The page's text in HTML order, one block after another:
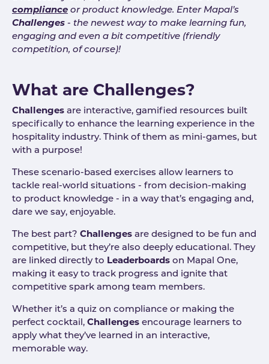
compliance or product knowledge. Enter Mapal’s
Challenges - the newest way to make learning fun,
engaging and even a bit competitive (friendly
competition, of course)!
What are Challenges?
Challenges are interactive, gamified resources built
specifically to enhance the learning experience in the
hospitality industry. Think of them as mini-games, but
with a purpose!
These scenario-based exercises allow learners to
tackle real-world situations - from decision-making
to product knowledge - in a way that’s engaging and,
dare we say, enjoyable.
The best part? Challenges are designed to be fun and
competitive, but they’re also deeply educational. They
are linked directly to Leaderboards on Mapal One,
making it easy to track progress and ignite that
competitive spark among team members.
Whether it’s a quiz on compliance or making the
perfect cocktail, Challenges encourage learners to
apply what they’ve learned in an interactive,
memorable way.